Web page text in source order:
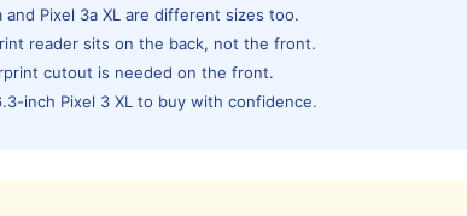
and Pixel 3a XL are different sizes too.
reader sits on the back, not the front.
cutout is needed on the front.
inch Pixel 3 XL to buy with confidence.